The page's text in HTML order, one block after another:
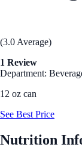
(3.0 Average)
1 Review
Department:
12 oz can
See Best Price
Nutrition